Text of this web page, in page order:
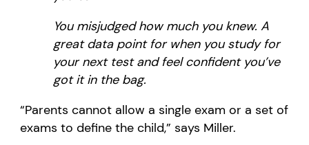
You misjudged how much you knew. A
great data point for when you study for
your next test and feel confident you’ve
got it in the bag.
“Parents cannot allow a single exam or a set of
exams to define the child,” says Miller.